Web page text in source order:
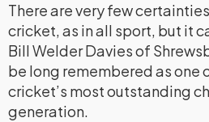
There are very few
cricket, as in all sport, but it
Bill Welder Davies of
be long remembered as one
cricket’s most outstanding
generation.